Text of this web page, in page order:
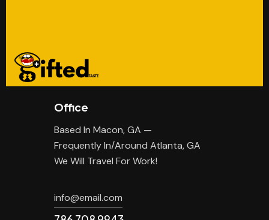
Office
Based In Macon, GA —
Frequently In/Around Atlanta, GA
We Will Travel For Work!
info@email.com